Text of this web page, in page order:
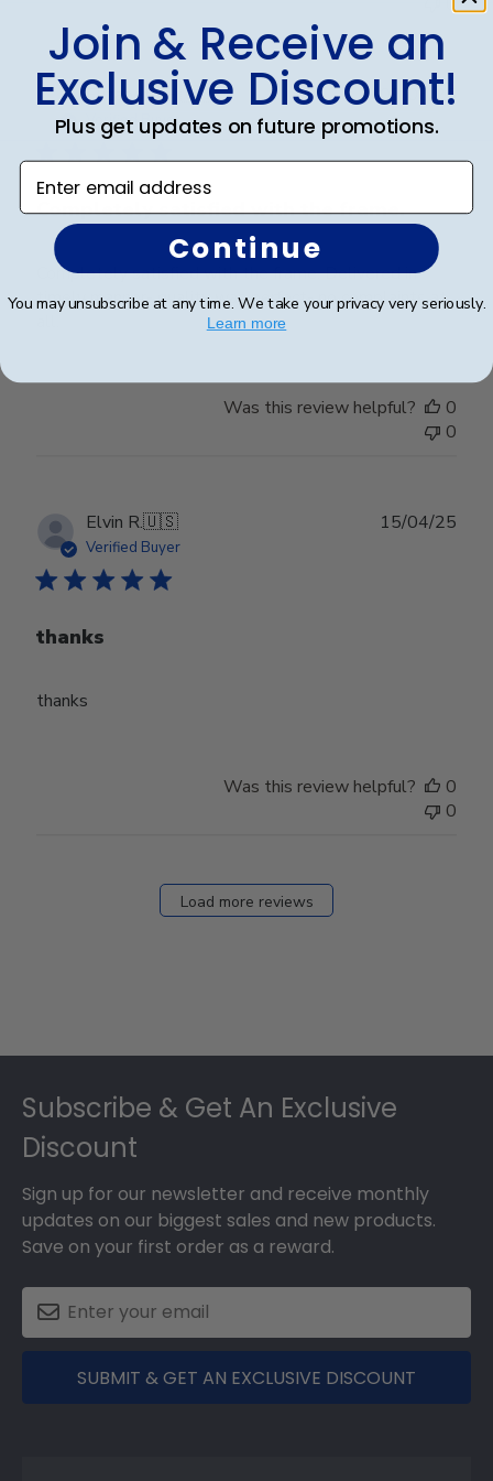
Elizabeth H. 🇺🇸
Verified Buyer
Completely satisfied with the frame.
Completely satisfied with the frame. Delivered in
timely manner- quality was perfect- no complaints at
09/08/25
Was this review helpful?
0
0
Elvin R.🇺🇸
Verified Buyer
thanks
thanks
15/04/25
Was this review helpful?
0
0
Load more reviews
Subscribe & Get An Exclusive
Discount
Sign up for our newsletter and receive monthly
updates on our biggest sales and new products.
Save on your first order as a reward.
SUBMIT & GET AN EXCLUSIVE DISCOUNT
Join & Receive an
Exclusive Discount!
Plus get updates on future promotions.
Enter email address
Continue
You may unsubscribe at any time. We take your privacy very seriously.
Learn more